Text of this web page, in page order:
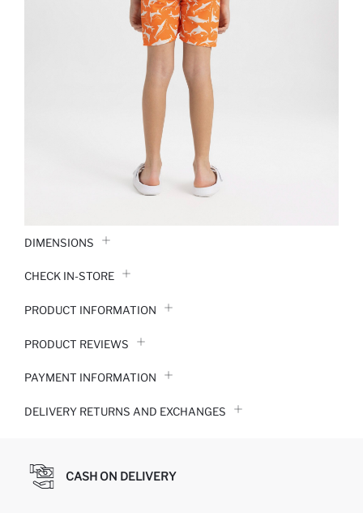
DIMENSIONS
CHECK IN-STORE
PRODUCT INFORMATION
PRODUCT REVIEWS
PAYMENT INFORMATION
DELIVERY RETURNS AND EXCHANGES
CASH ON DELIVERY